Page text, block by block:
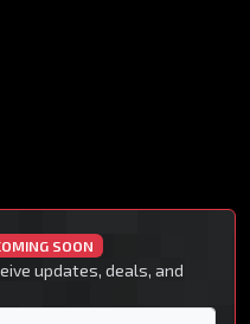
SOON
updates, deals, and